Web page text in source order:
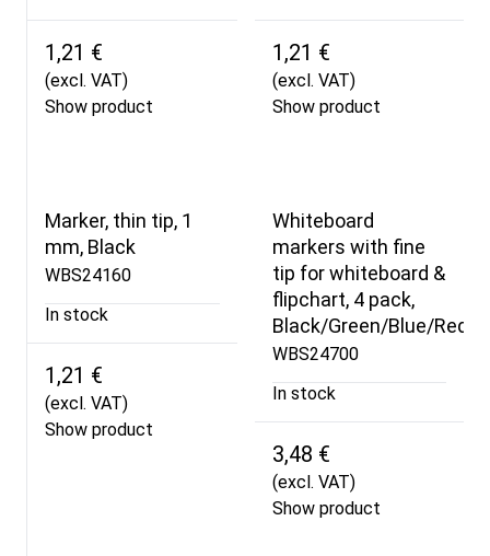
1,21 €
(excl. VAT)
Show product
1,21 €
(excl. VAT)
Show product
Marker, thin tip, 1
mm, Black
WBS24160
In stock
1,21 €
(excl. VAT)
Show product
Whiteboard
markers with fine
tip for whiteboard &
flipchart, 4 pack,
Black/Green/Blue/Red
WBS24700
In stock
3,48 €
(excl. VAT)
Show product